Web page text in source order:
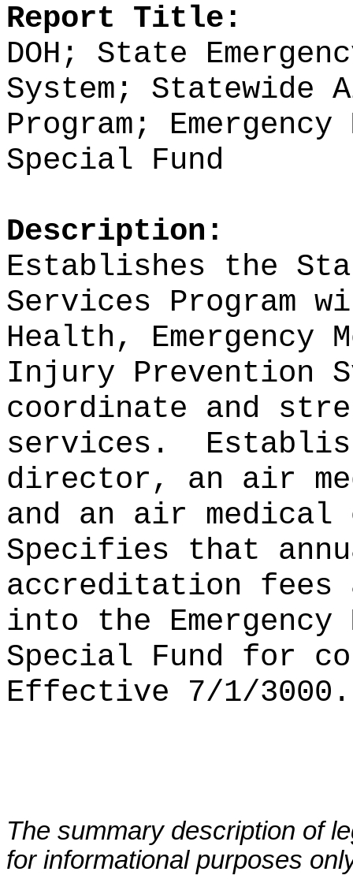
Report Title:
DOH; State
System; Statewide
Program;
Special Fund
Description:
Establishes the
Services Program
Health, Emergency
Injury Prevention
coordinate and
services.
director, an air
and an air
Specifies that
accreditation fees
into the
Special Fund for
Effective 7/1/3000.
The summary description of
for informational purposes